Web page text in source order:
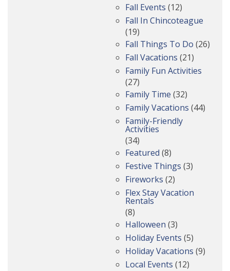
Fall Events (12)
Fall In Chincoteague
(19)
Fall Things To Do (26)
Fall Vacations (21)
Family Fun Activities
(27)
Family Time (32)
Family Vacations (44)
Family-Friendly
Activities
(34)
Featured (8)
Festive Things (3)
Fireworks (2)
Flex Stay Vacation
Rentals
(8)
Halloween (3)
Holiday Events (5)
Holiday Vacations (9)
Local Events (12)